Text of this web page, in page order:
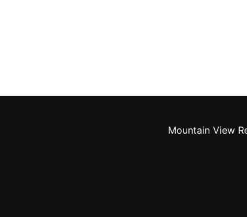
Mountain View